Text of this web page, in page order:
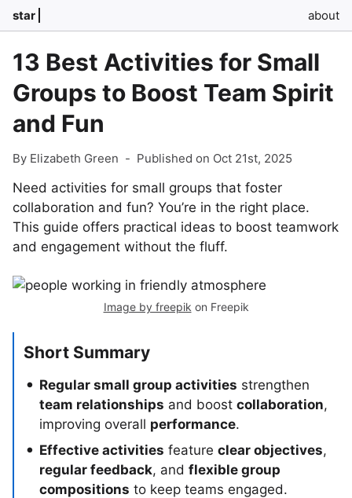
star about
13 Best Activities for Small
Groups to Boost Team Spirit
and Fun
By Elizabeth Green - Published on Oct 21st, 2025
Need activities for small groups that foster
collaboration and fun? You’re in the right place.
This guide offers practical ideas to boost teamwork
and engagement without the fluff.
Image by freepik on Freepik
Short Summary
Regular small group activities strengthen
team relationships and boost collaboration,
improving overall performance.
Effective activities feature clear objectives,
regular feedback, and flexible group
compositions to keep teams engaged.